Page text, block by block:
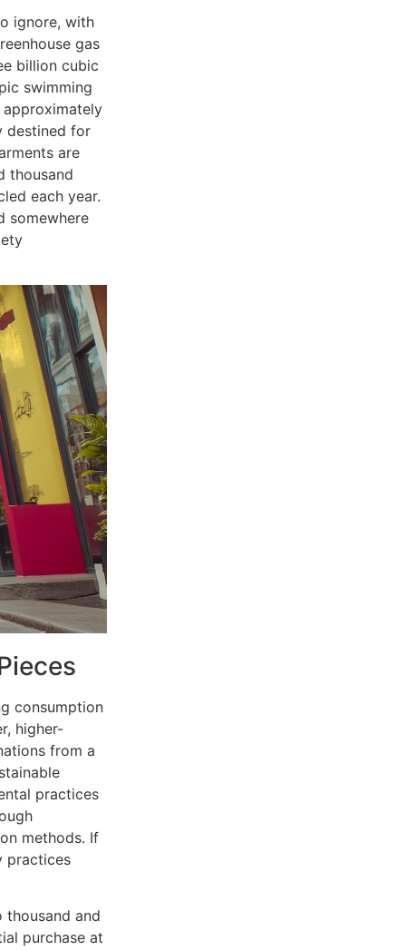
ignore, with
gas
billion cubic
swimming
destined for
are
thousand
each year.
somewhere
consumption
higher-
from a
practices
methods. If
practices
thousand and
purchase at